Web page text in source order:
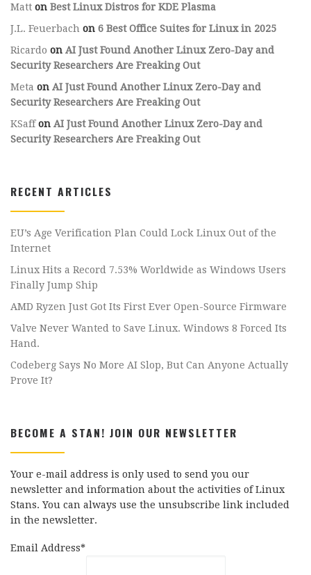
Matt on Best Linux Distros for KDE Plasma
J.L. Feuerbach on 6 Best Office Suites for Linux in 2025
Ricardo on AI Just Found Another Linux Zero-Day and
Security Researchers Are Freaking Out
Meta on AI Just Found Another Linux Zero-Day and
Security Researchers Are Freaking Out
KSaffon AI Just Found Another Linux Zero-Day and
Security Researchers Are Freaking Out
RECENT ARTICLES
EU’s Age Verification Plan Could Lock Linux Out of the
Internet
Linux Hits a Record 7.53% Worldwide as Windows Users
Finally Jump Ship
AMD Ryzen Just Got Its First Ever Open-Source Firmware
Valve Never Wanted to Save Linux. Windows 8 Forced Its
Hand.
Codeberg Says No More AI Slop, But Can Anyone Actually
Prove It?
BECOME A STAN! JOIN OUR NEWSLETTER
Your e-mail address is only used to send you our
newsletter and information about the activities of Linux
Stans. You can always use the unsubscribe link included
in the newsletter.
Email Address*